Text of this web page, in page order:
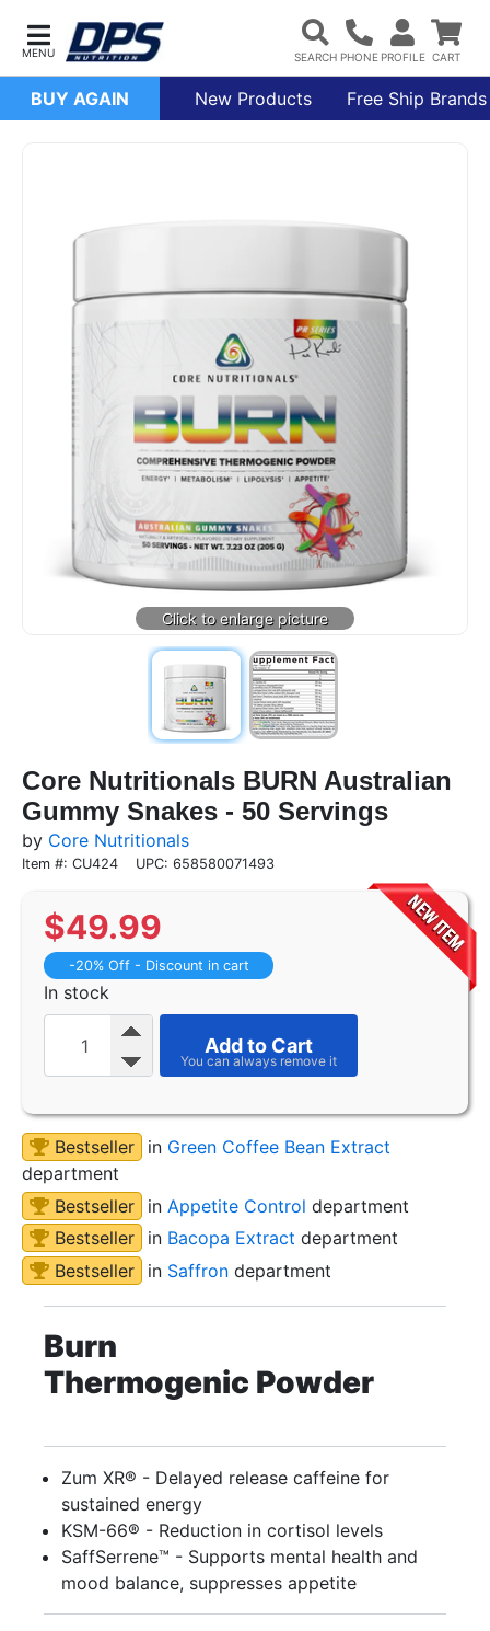
BUY AGAIN New Products Free Ship Brands
Core Nutritionals BURN Australian
Gummy Snakes - 50 Servings
by Core Nutritionals
Item #: CU424 UPC: 658580071493
$49.99
-20% Off - Discount in cart
In stock
Add to Cart
Bestseller in Green Coffee Bean Extract
department
Bestseller
in Appetite Control department
Bestseller
in Bacopa Extract department
Bestseller
in Saffron department
Burn
Thermogenic Powder
Zum XR® - Delayed release caffeine for
sustained energy
KSM-66® - Reduction in cortisol levels
SaffSerrene™ - Supports mental health and
mood balance, suppresses appetite